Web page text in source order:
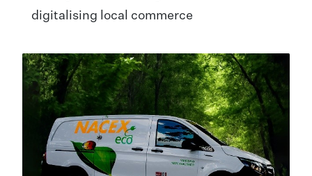
digitalising local commerce